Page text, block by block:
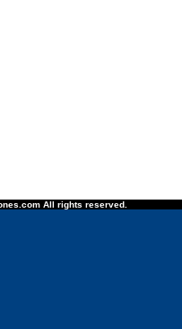
All rights reserved.